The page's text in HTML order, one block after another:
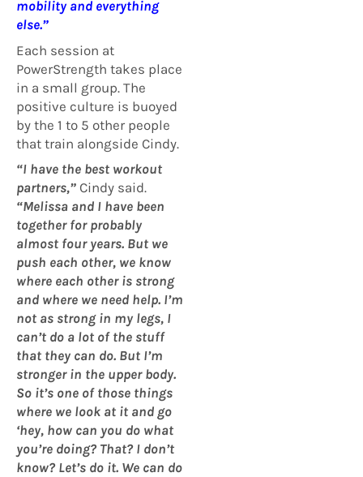
mobility and everything
else.”
Each session at
PowerStrength takes place
in a small group. The
positive culture is buoyed
by the 1 to 5 other people
that train alongside Cindy.
“I have the best workout
partners,” Cindy said.
“Melissa and I have been
together for probably
almost four years. But we
push each other, we know
where each other is strong
and where we need help. I’m
not as strong in my legs, I
can’t do a lot of the stuff
that they can do. But I’m
stronger in the upper body.
So it’s one of those things
where we look at it and go
‘hey, how can you do what
you’re doing? That? I don’t
know? Let’s do it. We can do